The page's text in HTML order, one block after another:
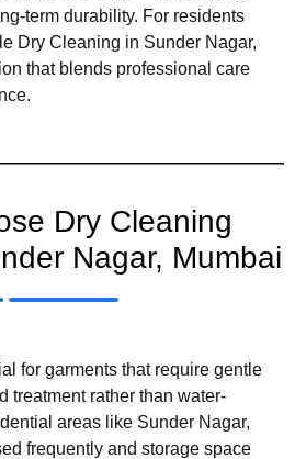
term durability. For residents
Dry Cleaning in Sunder Nagar,
that blends professional care
Dry Cleaning
Nagar, Mumbai
for garments that require gentle
treatment rather than water-
areas like Sunder Nagar,
frequently and storage space